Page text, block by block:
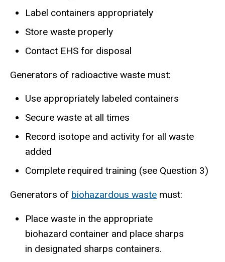
Label containers appropriately
Store waste properly
Contact EHS for disposal
Generators of radioactive waste must:
Use appropriately labeled containers
Secure waste at all times
Record isotope and activity for all waste
added
Complete required training (see Question 3)
Generators of biohazardous waste must:
Place waste in the appropriate
biohazard container and place sharps
in designated sharps containers.